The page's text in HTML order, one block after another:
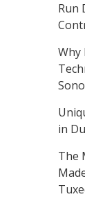
Run
Why
in
The